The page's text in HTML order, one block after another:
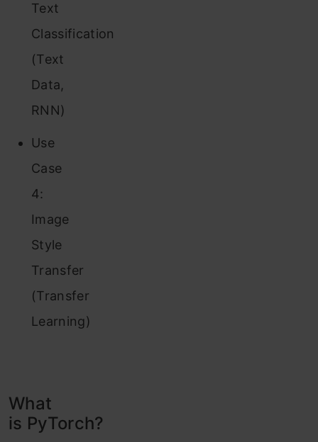
Text
Classification
(Text
Data,
RNN)
Use
Case
4:
Image
Style
Transfer
(Transfer
Learning)
What
is PyTorch?